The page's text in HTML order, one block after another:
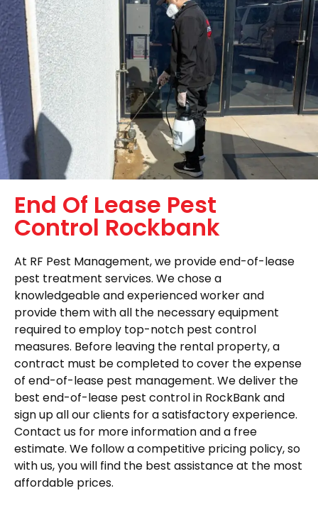
End Of Lease Pest
Control Rockbank
At RF Pest Management, we provide end-of-lease
pest treatment services. We chose a
knowledgeable and experienced worker and
provide them with all the necessary equipment
required to employ top-notch pest control
measures. Before leaving the rental property, a
contract must be completed to cover the expense
of end-of-lease pest management. We deliver the
best end-of-lease pest control in RockBank and
sign up all our clients for a satisfactory experience.
Contact us for more information and a free
estimate. We follow a competitive pricing policy, so
with us, you will find the best assistance at the most
affordable prices.